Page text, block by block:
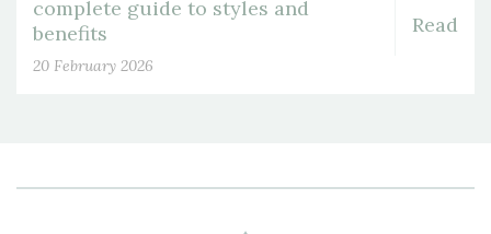
complete guide to styles and
benefits
20 February 2026
Read